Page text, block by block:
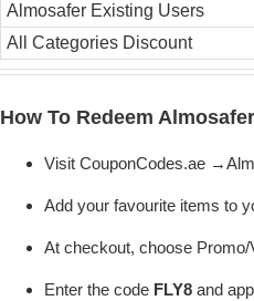
Almosafer Existing Users
All Categories Discount
How To Redeem
Visit CouponCodes.ae
Add your favourite items to
At checkout, choose Promo/
Enter the code FLY8 and